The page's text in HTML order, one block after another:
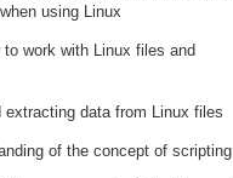
using Linux
work with Linux files and
extracting data from Linux files
of the concept of scripting